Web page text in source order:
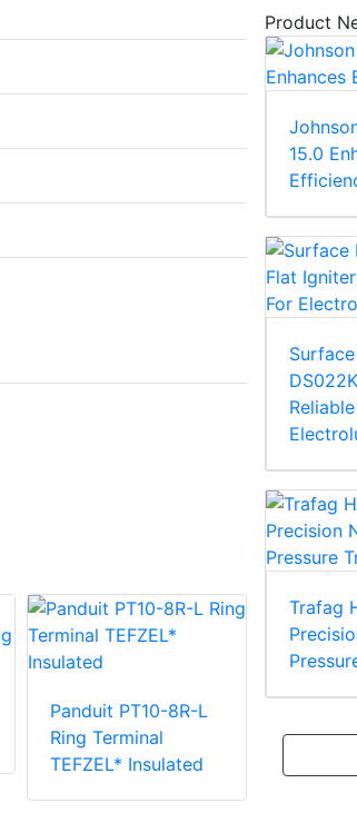
Panduit PT10-8R-L
Ring Terminal
TEFZEL* Insulated
Large
Product
15.0
Trafag